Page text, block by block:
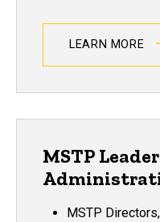
LEARN MORE
MSTP
MSTP